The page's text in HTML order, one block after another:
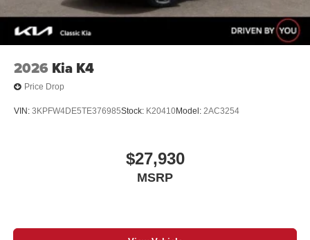
2026 Kia K4
Price Drop
VIN: 3KPFW4DE5TE376985Stock: K20410Model: 2AC3254
$27,930
MSRP